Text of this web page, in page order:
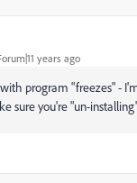
years ago
program "freezes" -
sure you're "un-